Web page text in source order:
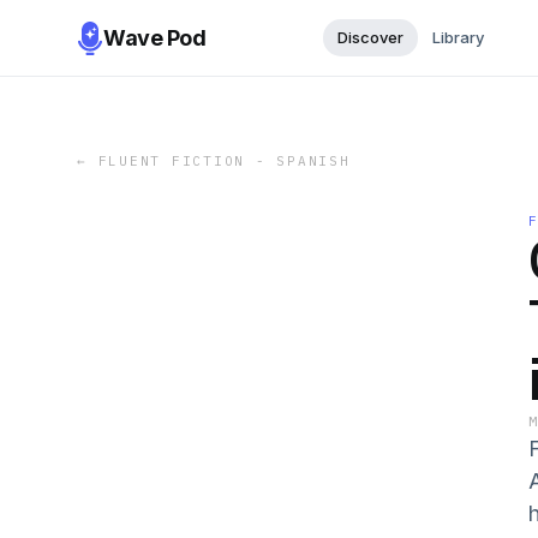
Wave Pod Discover Library
← FLUENT FICTION - SPANISH